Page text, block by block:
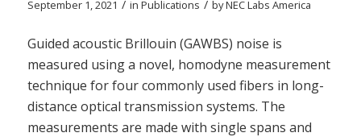
September 1, 2021 / in Publications / byNEC Labs America
Guided acoustic Brillouin (GAWBS) noise is
measured using a novel, homodyne measurement
technique for four commonly used fibers in long-
distance optical transmission systems. The
measurements are made with single spans and